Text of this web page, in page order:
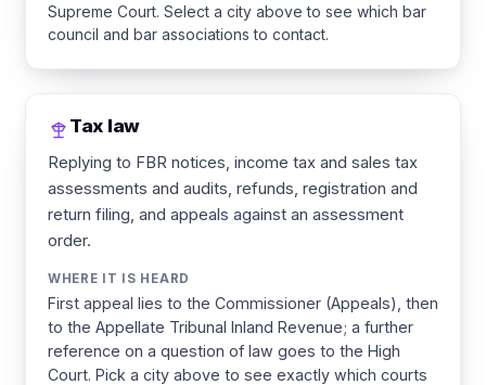
Supreme Court. Select a city above to see which bar
council and bar associations to contact.
Tax law
Replying to FBR notices, income tax and sales tax
assessments and audits, refunds, registration and
return filing, and appeals against an assessment
order.
WHERE IT IS HEARD
First appeal lies to the Commissioner (Appeals), then
to the Appellate Tribunal Inland Revenue; a further
reference on a question of law goes to the High
Court. Pick a city above to see exactly which courts